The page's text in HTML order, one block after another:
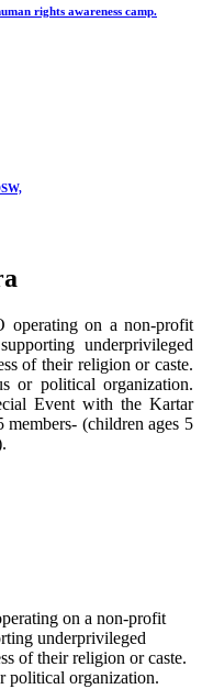
rights awareness camp.
operating on a non-profit
underprivileged
of their religion or caste.
or political organization.
Event with the Kartar
(children ages 5
on a non-profit
underprivileged
of their religion or caste.
political organization.